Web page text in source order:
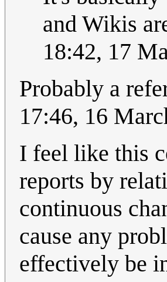
and Wikis
18:42, 17
Probably a
17:46, 16
I feel like this
reports by
continuous
cause any
effectively be